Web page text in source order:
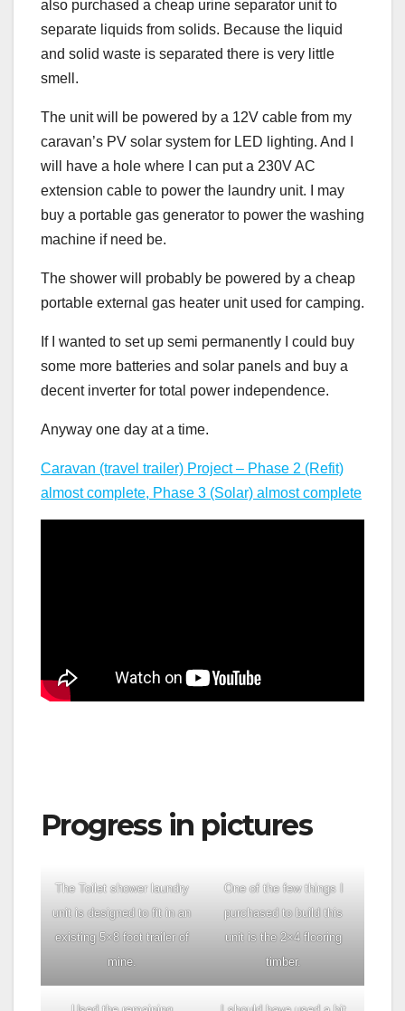
also purchased a cheap urine separator unit to
separate liquids from solids. Because the liquid
and solid waste is separated there is very little
smell.
The unit will be powered by a 12V cable from my
caravan’s PV solar system for LED lighting. And I
will have a hole where I can put a 230V AC
extension cable to power the laundry unit. I may
buy a portable gas generator to power the washing
machine if need be.
The shower will probably be powered by a cheap
portable external gas heater unit used for camping.
If I wanted to set up semi permanently I could buy
some more batteries and solar panels and buy a
decent inverter for total power independence.
Anyway one day at a time.
Caravan (travel trailer) Project – Phase 2 (Refit)
almost complete, Phase 3 (Solar) almost complete
Progress in pictures
The Toilet shower laundry
unit is designed to fit in an
existing 5×8 foot trailer of
mine.
One of the few things I
purchased to build this
unit is the 2×4 flooring
timber.